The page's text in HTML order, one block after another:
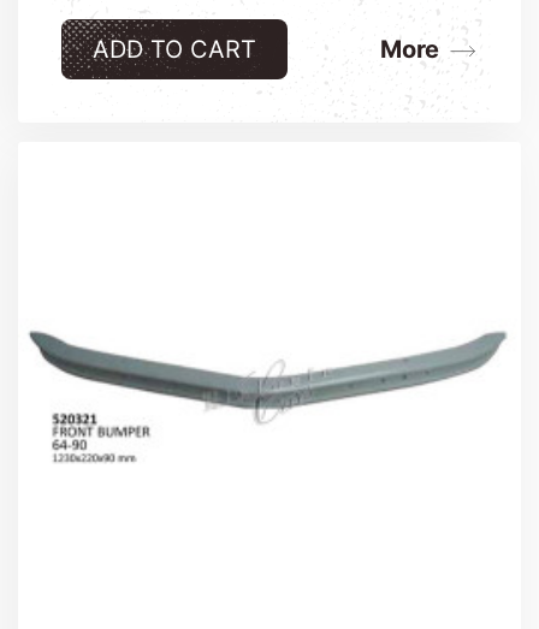
ADD TO CART More